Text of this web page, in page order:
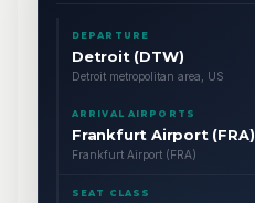
DEPARTURE
Detroit (DTW)
Detroit metropolitan area, US
ARRIVAL AIRPORTS
Frankfurt Airport (FRA)
Frankfurt Airport (FRA)
SEAT CLASS